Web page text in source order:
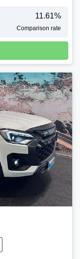
11.61%
Comparison rate